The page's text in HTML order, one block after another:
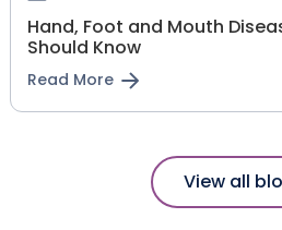
Hand, Foot and Mouth
Should Know
Read More
View all